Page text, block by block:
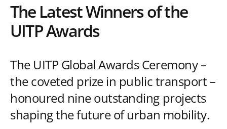
The Latest Winners of the
UITP Awards
The UITP Global Awards Ceremony –
the coveted prize in public transport –
honoured nine outstanding projects
shaping the future of urban mobility.